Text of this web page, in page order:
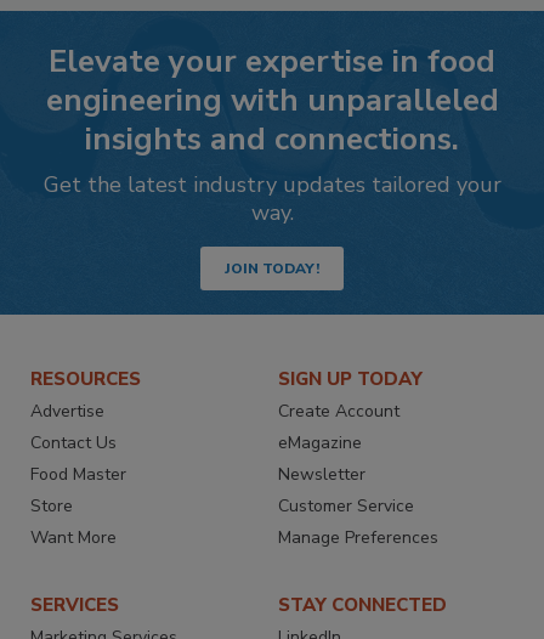
Elevate your expertise in food
engineering with unparalleled
insights and connections.
Get the latest industry updates tailored your
way.
JOIN TODAY!
RESOURCES
Advertise
Contact Us
Food Master
Store
Want More
SIGN UP TODAY
Create Account
eMagazine
Newsletter
Customer Service
Manage Preferences
SERVICES STAY CONNECTED